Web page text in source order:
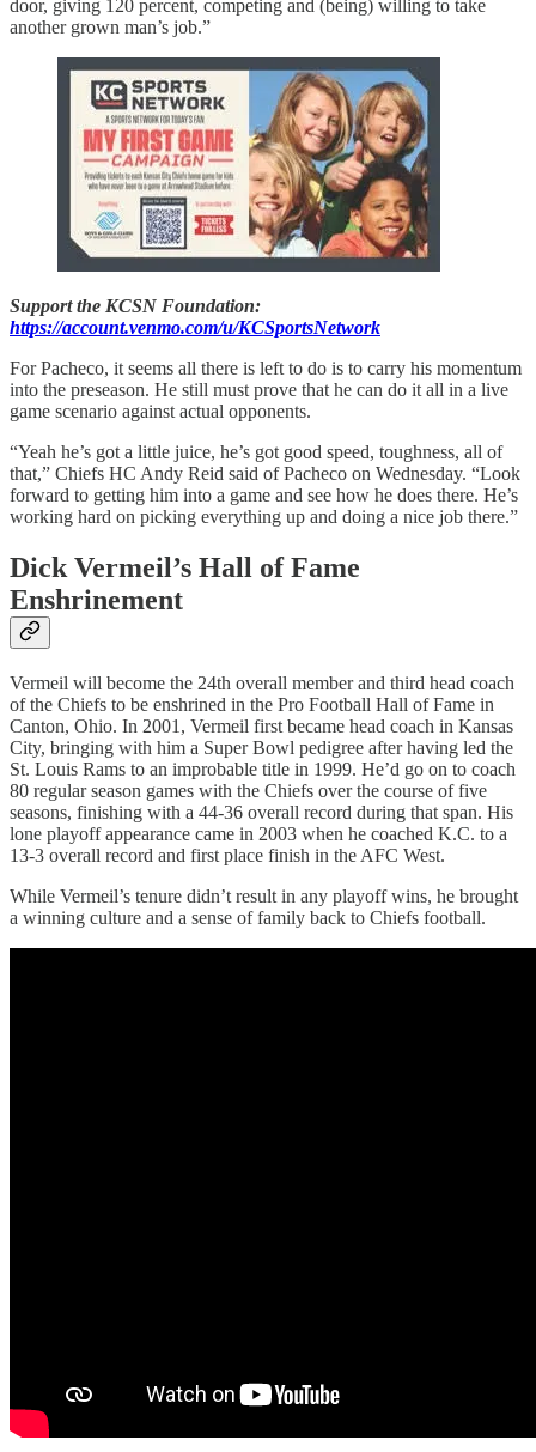
door, giving 120 percent, competing and (being) willing to take
another grown man’s job.”
Support the KCSN Foundation:
https://account.venmo.com/u/KCSportsNetwork
For Pacheco, it seems all there is left to do is to carry his momentum
into the preseason. He still must prove that he can do it all in a live
game scenario against actual opponents.
“Yeah he’s got a little juice, he’s got good speed, toughness, all of
that,” Chiefs HC Andy Reid said of Pacheco on Wednesday. “Look
forward to getting him into a game and see how he does there. He’s
working hard on picking everything up and doing a nice job there.”
Dick Vermeil’s Hall of Fame
Enshrinement
Vermeil will become the 24th overall member and third head coach
of the Chiefs to be enshrined in the Pro Football Hall of Fame in
Canton, Ohio. In 2001, Vermeil first became head coach in Kansas
City, bringing with him a Super Bowl pedigree after having led the
St. Louis Rams to an improbable title in 1999. He’d go on to coach
80 regular season games with the Chiefs over the course of five
seasons, finishing with a 44-36 overall record during that span. His
lone playoff appearance came in 2003 when he coached K.C. to a
13-3 overall record and first place finish in the AFC West.
While Vermeil’s tenure didn’t result in any playoff wins, he brought
a winning culture and a sense of family back to Chiefs football.